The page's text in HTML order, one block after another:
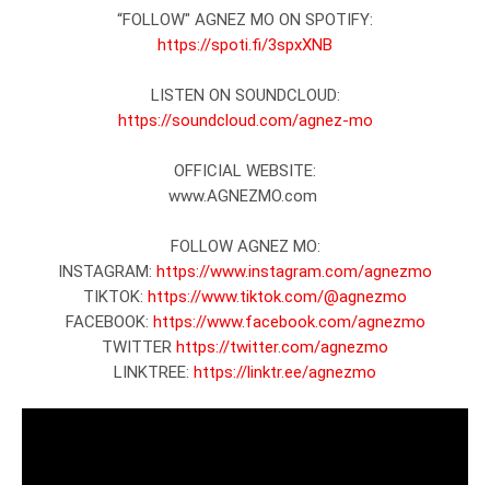
https://spoti.fi/3spxXNB
https://soundcloud.com/agnez-mo
OFFICIAL WEBSITE:
www.AGNEZMO.com
FOLLOW AGNEZ MO:
INSTAGRAM: https://www.instagram.com/agnezmo
TIKTOK: https://www.tiktok.com/@agnezmo
FACEBOOK: https://www.facebook.com/agnezmo
TWITTER https://twitter.com/agnezmo
LINKTREE: https://linktr.ee/agnezmo